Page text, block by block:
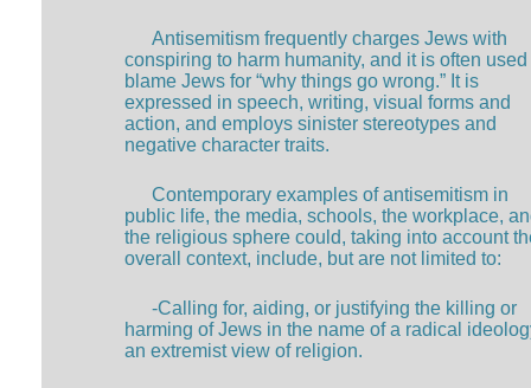
Antisemitism frequently charges Jews with
conspiring to harm humanity, and it is often used
blame Jews for “why things go wrong.” It is
expressed in speech, writing, visual forms and
action, and employs sinister stereotypes and
negative character traits.
Contemporary examples of antisemitism in
public life, the media, schools, the workplace,
the religious sphere could, taking into account
overall context, include, but are not limited to:
-Calling for, aiding, or justifying the killing or
harming of Jews in the name of a radical
an extremist view of religion.